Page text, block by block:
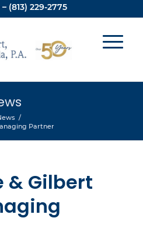
(813) 229-2775
/
Partner
& Gilbert